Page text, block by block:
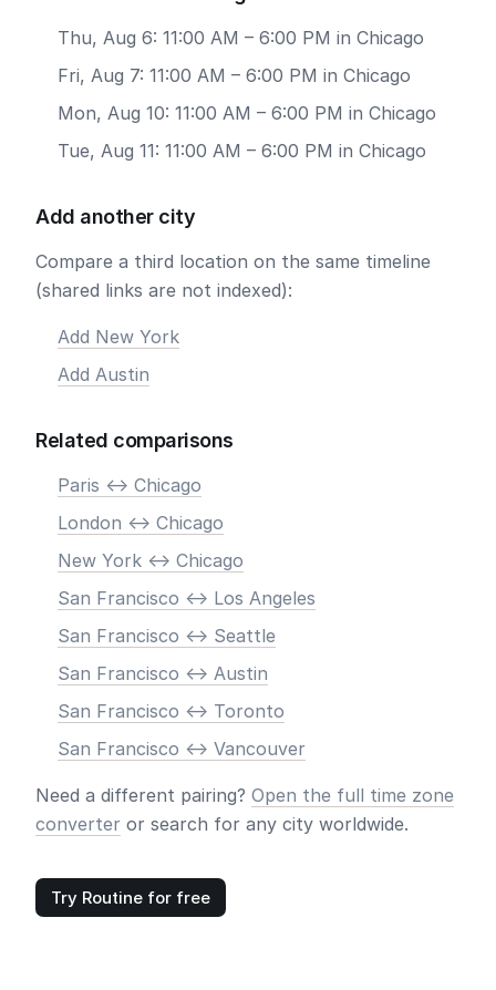
Thu, Aug 6: 11:00 AM – 6:00 PM in Chicago
Fri, Aug 7: 11:00 AM – 6:00 PM in Chicago
Mon, Aug 10: 11:00 AM – 6:00 PM in Chicago
Tue, Aug 11: 11:00 AM – 6:00 PM in Chicago
Add another city
Compare a third location on the same timeline
(shared links are not indexed):
Add New York
Add Austin
Related comparisons
Paris <-> Chicago
London <-> Chicago
New York <-> Chicago
San Francisco <-> Los Angeles
San Francisco <-> Seattle
San Francisco <-> Austin
San Francisco <-> Toronto
San Francisco <-> Vancouver
Need a different pairing? Open the full time zone
converter or search for any city worldwide.
Try Routine for free